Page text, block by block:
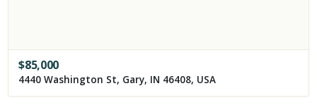
$85,000
4440 Washington St, Gary, IN 46408, USA